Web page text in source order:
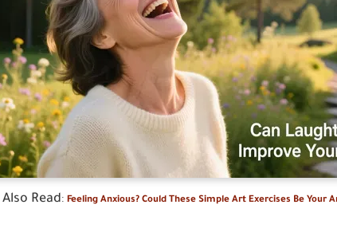
Also Read: Feeling Anxious? Could These Simple Art Exercises Be Your